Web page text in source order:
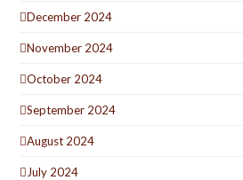
December 2024
November 2024
October 2024
September 2024
August 2024
July 2024